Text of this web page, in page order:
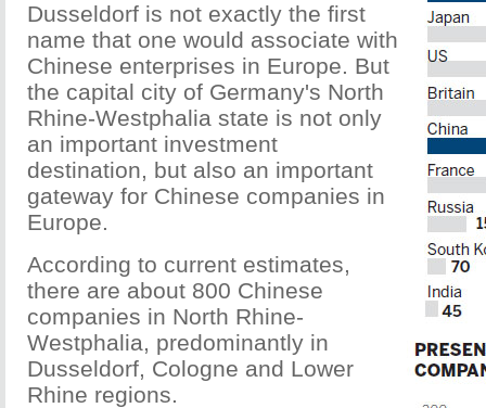
Dusseldorf is not exactly the first
name that one would associate with
Chinese enterprises in Europe. But
the capital city of Germany's North
Rhine-Westphalia state is not only
an important investment
destination, but also an important
gateway for Chinese companies in
Europe.
According to current estimates,
there are about 800 Chinese
companies in North Rhine-
Westphalia, predominantly in
Dusseldorf, Cologne and Lower
Rhine regions.